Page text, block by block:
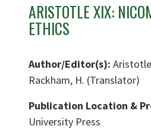
ARISTOTLE XIX:
ETHICS
Author/Editor(s):
Rackham, H. (Translator)
Publication Location &
University Press